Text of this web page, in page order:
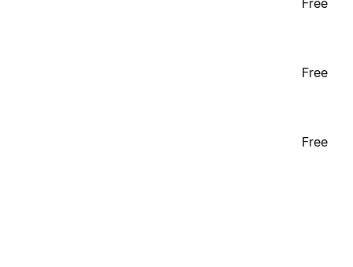
Free
Free
Free